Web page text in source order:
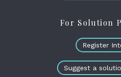
For Solution
Register
Suggest a